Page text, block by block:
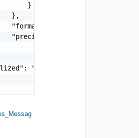
}
},
"format": "string",
"precision": 0
"string"